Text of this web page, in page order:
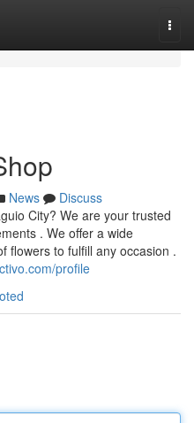
News
Discuss
City? We are your trusted
. We offer a wide
flowers to fulfill any occasion .
profile